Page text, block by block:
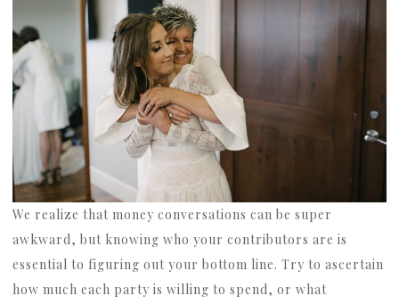
We realize that money conversations can be super
awkward, but knowing who your contributors are is
essential to figuring out your bottom line. Try to ascertain
how much each party is willing to spend, or what